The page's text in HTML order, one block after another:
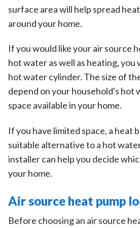
surface area will help spread
around your home.
If you would like your air source
hot water as well as heating, you
hot water cylinder. The size of
depend on your household's hot
space available in your home.
If you have limited space, a heat
suitable alternative to a hot
installer can help you decide
your home.
Air source heat pump
Before choosing an air source